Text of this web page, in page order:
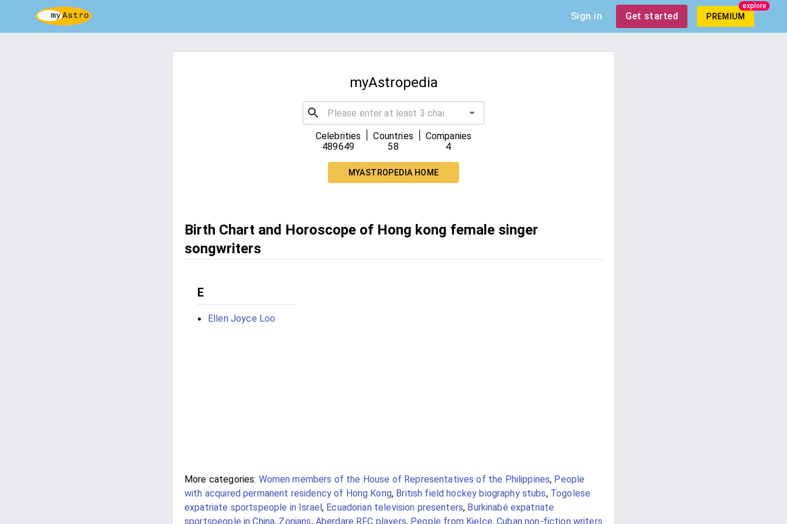
Sign in Get started PREMIUM
explore
myAstropedia
Celebrities
489649
Countries
58
Companies
4
MYASTROPEDIA HOME
Birth Chart and Horoscope of Hong kong female singer
songwriters
E
Ellen Joyce Loo
More categories: Women members of the House of Representatives of the Philippines, People
with acquired permanent residency of Hong Kong, British field hockey biography stubs, Togolese
expatriate sportspeople in Israel, Ecuadorian television presenters, Burkinabé expatriate
sportspeople in China, Zonians, Aberdare RFC players, People from Kielce,Cuban non-fiction writers